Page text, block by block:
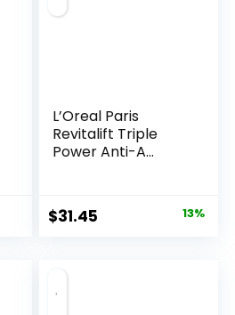
L’Oreal Paris
Revitalift Triple
Power Anti-A...
Original
$31.45 13%